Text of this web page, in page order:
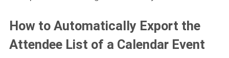
How to Automatically Export the
Attendee List of a Calendar Event